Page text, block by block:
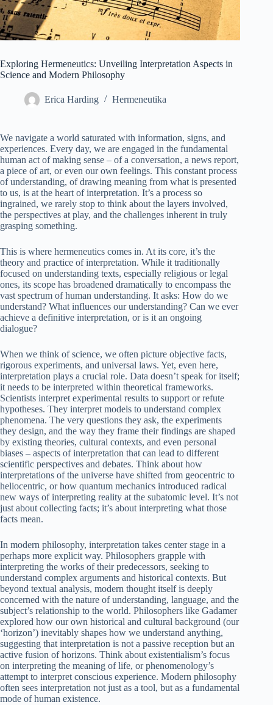
Exploring Hermeneutics: Unveiling Interpretation Aspects in
Science and Modern Philosophy
Erica Harding Hermeneutika
We navigate a world saturated with information, signs, and
experiences. Every day, we are engaged in the fundamental
human act of making sense – of a conversation, a news report,
a piece of art, or even our own feelings. This constant process
of understanding, of drawing meaning from what is presented
to us, is at the heart of interpretation. It’s a process so
ingrained, we rarely stop to think about the layers involved,
the perspectives at play, and the challenges inherent in truly
grasping something.
This is where hermeneutics comes in. At its core, it’s the
theory and practice of interpretation. While it traditionally
focused on understanding texts, especially religious or legal
ones, its scope has broadened dramatically to encompass the
vast spectrum of human understanding. It asks: How do we
understand? What influences our understanding? Can we ever
achieve a definitive interpretation, or is it an ongoing
dialogue?
When we think of science, we often picture objective facts,
rigorous experiments, and universal laws. Yet, even here,
interpretation plays a crucial role. Data doesn’t speak for itself;
it needs to be interpreted within theoretical frameworks.
Scientists interpret experimental results to support or refute
hypotheses. They interpret models to understand complex
phenomena. The very questions they ask, the experiments
they design, and the way they frame their findings are shaped
by existing theories, cultural contexts, and even personal
biases – aspects of interpretation that can lead to different
scientific perspectives and debates. Think about how
interpretations of the universe have shifted from geocentric to
heliocentric, or how quantum mechanics introduced radical
new ways of interpreting reality at the subatomic level. It’s not
just about collecting facts; it’s about interpreting what those
facts mean.
In modern philosophy, interpretation takes center stage in a
perhaps more explicit way. Philosophers grapple with
interpreting the works of their predecessors, seeking to
understand complex arguments and historical contexts. But
beyond textual analysis, modern thought itself is deeply
concerned with the nature of understanding, language, and the
subject’s relationship to the world. Philosophers like Gadamer
explored how our own historical and cultural background (our
‘horizon’) inevitably shapes how we understand anything,
suggesting that interpretation is not a passive reception but an
active fusion of horizons. Think about existentialism’s focus
on interpreting the meaning of life, or phenomenology’s
attempt to interpret conscious experience. Modern philosophy
often sees interpretation not just as a tool, but as a fundamental
mode of human existence.